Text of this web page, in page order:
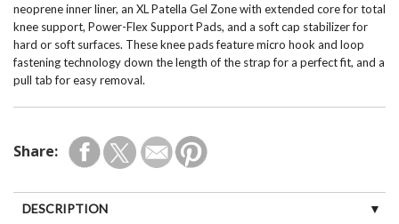
neoprene inner liner, an XL Patella Gel Zone with extended core for total
knee support, Power-Flex Support Pads, and a soft cap stabilizer for
hard or soft surfaces. These knee pads feature micro hook and loop
fastening technology down the length of the strap for a perfect fit, and a
pull tab for easy removal.
Share:
DESCRIPTION